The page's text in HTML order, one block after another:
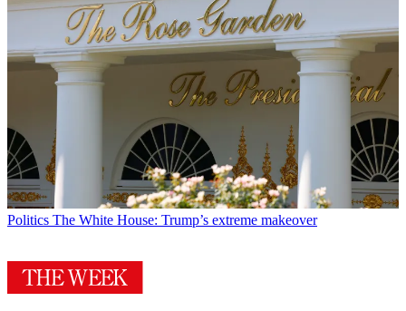
Politics The White House: Trump’s extreme makeover